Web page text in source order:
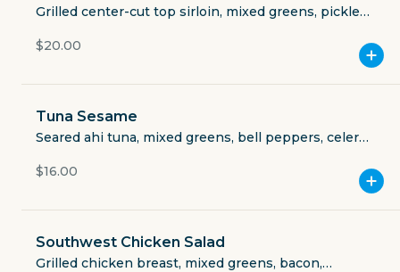
THE TIPSY OAK
301 East Front Street
Grilled center-cut top sirloin, mixed greens, pickled
bacon, Gorgonzola, balsamic vinaigrette.
$20.00
Tuna Sesame
Seared ahi tuna, mixed greens, bell peppers, celery,
sesame ginger dressing.
$16.00
Southwest Chicken Salad
Grilled chicken breast, mixed greens, bacon,